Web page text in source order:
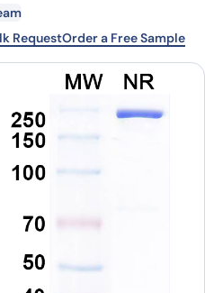
Company
RequestOrder a Free Sample